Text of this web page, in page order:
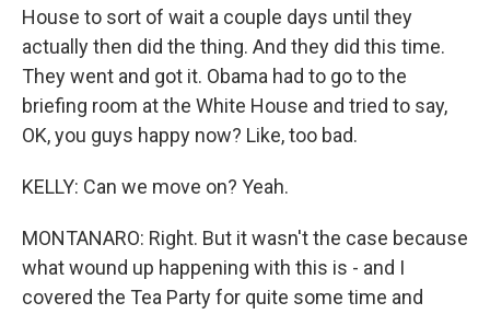
House to sort of wait a couple days until they
actually then did the thing. And they did this time.
They went and got it. Obama had to go to the
briefing room at the White House and tried to say,
OK, you guys happy now? Like, too bad.
KELLY: Can we move on? Yeah.
MONTANARO: Right. But it wasn't the case because
what wound up happening with this is - and I
covered the Tea Party for quite some time and